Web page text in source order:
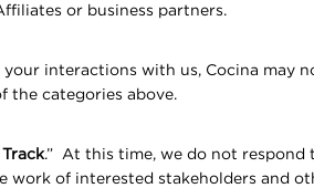
or business partners.
your interactions with us, Cocina may
the categories above.
.” At this time, we do not respond
work of interested stakeholders and